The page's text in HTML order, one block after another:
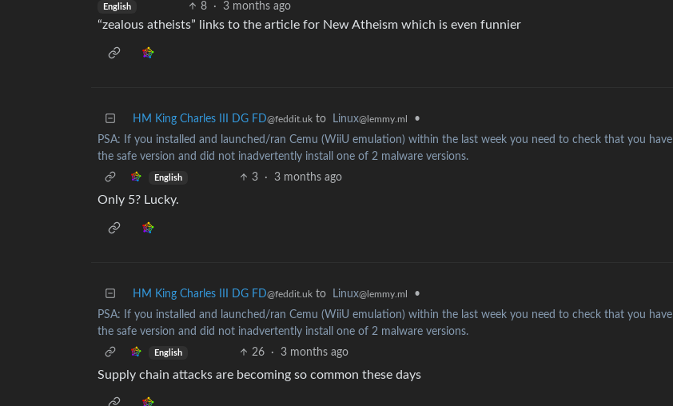
English 8 · 3 months ago
“zealous atheists” links to the article for New Atheism which is even funnier
HM King Charles III DG FD@feddit.uk to Linux@lemmy.ml
•
PSA: If you installed and launched/ran Cemu (WiiU emulation) within the last week you need to check that you have
the safe version and did not inadvertently install one of 2 malware versions.
English 3 · 3 months ago
Only 5? Lucky.
HM King Charles III DG FD@feddit.uk to Linux@lemmy.ml
•
PSA: If you installed and launched/ran Cemu (WiiU emulation) within the last week you need to check that you have
the safe version and did not inadvertently install one of 2 malware versions.
English 26 · 3 months ago
Supply chain attacks are becoming so common these days